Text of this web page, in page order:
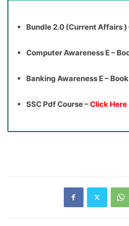
Bundle 2.0 (Current Affairs )
Computer Awareness E –
Banking Awareness E –
SSC Pdf Course –Click Here